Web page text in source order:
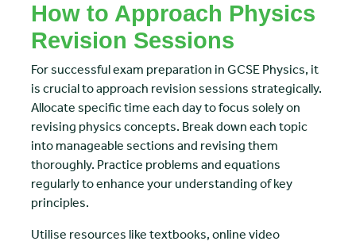
How to Approach Physics
Revision Sessions
For successful exam preparation in GCSE Physics, it
is crucial to approach revision sessions strategically.
Allocate specific time each day to focus solely on
revising physics concepts. Break down each topic
into manageable sections and revising them
thoroughly. Practice problems and equations
regularly to enhance your understanding of key
principles.
Utilise resources like textbooks, online video